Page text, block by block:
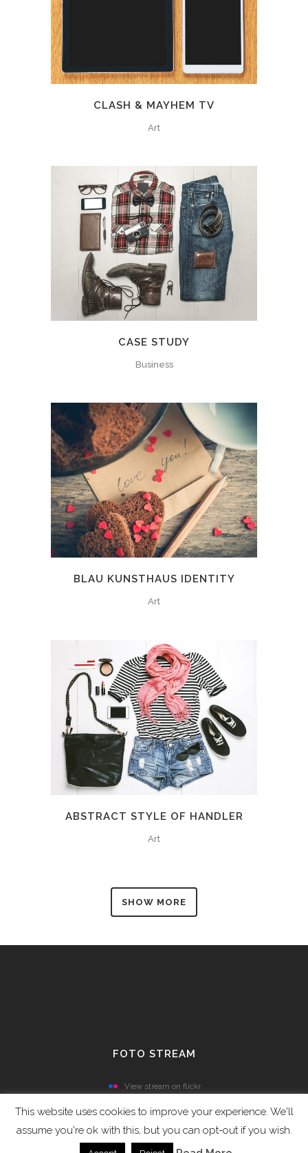
CLASH & MAYHEM TV
Art
CASE STUDY
Business
BLAU KUNSTHAUS IDENTITY
Art
ABSTRACT STYLE OF HANDLER
Art
SHOW MORE
FOTO STREAM
View stream on flickr
This website uses cookies to improve your experience. We'll
assume you're ok with this, but you can opt-out if you wish.